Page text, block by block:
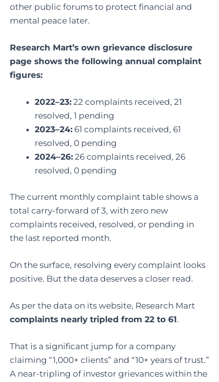
other public forums to protect financial and
mental peace later.
Research Mart’s own grievance disclosure
page shows the following annual complaint
figures:
2022–23: 22 complaints received, 21
resolved, 1 pending
2023–24: 61 complaints received, 61
resolved, 0 pending
2024–26: 26 complaints received, 26
resolved, 0 pending
The current monthly complaint table shows a
total carry-forward of 3, with zero new
complaints received, resolved, or pending in
the last reported month.
On the surface, resolving every complaint looks
positive. But the data deserves a closer read.
As per the data on its website, Research Mart
complaints nearly tripled from 22 to 61.
That is a significant jump for a company
claiming “1,000+ clients” and “10+ years of trust.”
A near-tripling of investor grievances within the